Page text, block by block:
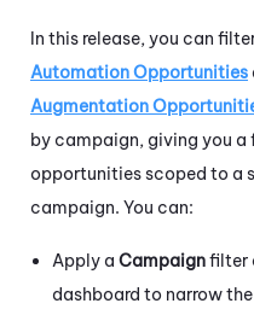
In this release, you can
Automation Opportunities
Augmentation
by campaign, giving you a
opportunities scoped to a
campaign. You can:
Apply a Campaignfilter
dashboard to narrow